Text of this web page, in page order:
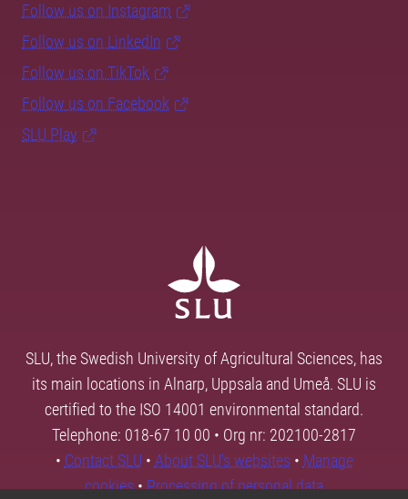
Follow us on Instagram
Follow us on LinkedIn
Follow us on TikTok
Follow us on Facebook
SLU Play
SLU, the Swedish University of Agricultural Sciences, has
its main locations in Alnarp, Uppsala and Umeå. SLU is
certified to the ISO 14001 environmental standard.
Telephone: 018-67 10 00 • Org nr: 202100-2817
• Contact SLU • About SLU's websites • Manage
cookies•Processing of personal data